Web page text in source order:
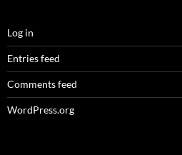
Log in
Entries feed
Comments feed
WordPress.org